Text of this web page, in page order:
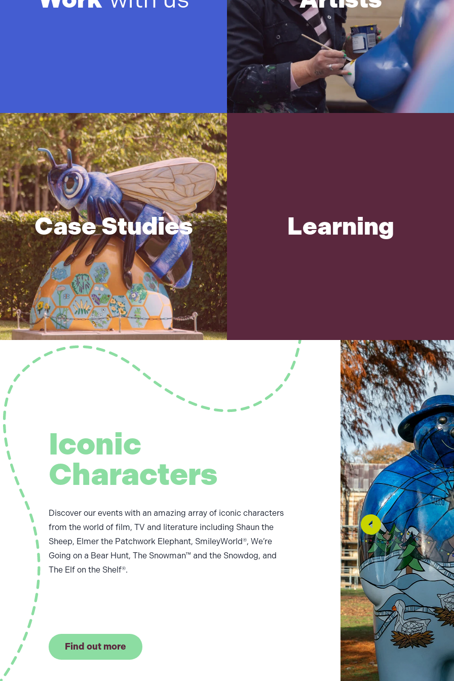
Case Studies Learning
Iconic
Characters
Discover our events with an amazing array of iconic characters
from the world of film, TV and literature including Shaun the
Sheep, Elmer the Patchwork Elephant, SmileyWorld®, We’re
Going on a Bear Hunt, The Snowman™ and the Snowdog, and
The Elf on the Shelf®.
Find out more